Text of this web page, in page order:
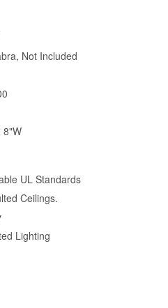
Not Included
8"W
UL Standards
Ceilings.
Lighting